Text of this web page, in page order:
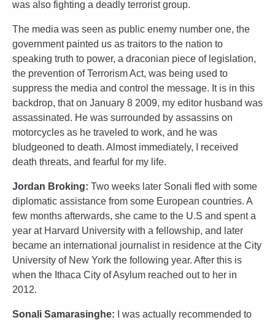
was also fighting a deadly terrorist group.
The media was seen as public enemy number one, the
government painted us as traitors to the nation to
speaking truth to power, a draconian piece of legislation,
the prevention of Terrorism Act, was being used to
suppress the media and control the message. It is in this
backdrop, that on January 8 2009, my editor husband was
assassinated. He was surrounded by assassins on
motorcycles as he traveled to work, and he was
bludgeoned to death. Almost immediately, I received
death threats, and fearful for my life.
Jordan Broking: Two weeks later Sonali fled with some
diplomatic assistance from some European countries. A
few months afterwards, she came to the U.S and spent a
year at Harvard University with a fellowship, and later
became an international journalist in residence at the City
University of New York the following year. After this is
when the Ithaca City of Asylum reached out to her in
2012.
Sonali Samarasinghe:
I was actually recommended to